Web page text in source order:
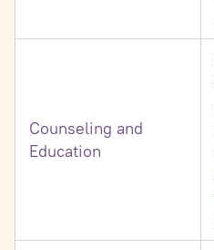
Counseling and
Education